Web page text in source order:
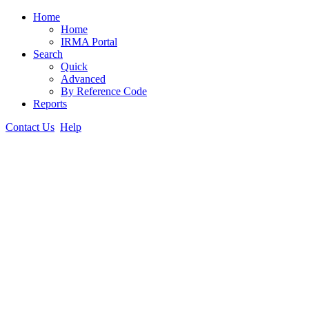
Home
Home
IRMA Portal
Search
Quick
Advanced
By Reference Code
Reports
Contact Us Help